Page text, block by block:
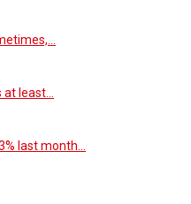
least…
last month…